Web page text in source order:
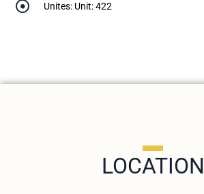
Unites: Unit: 422
LOCATION